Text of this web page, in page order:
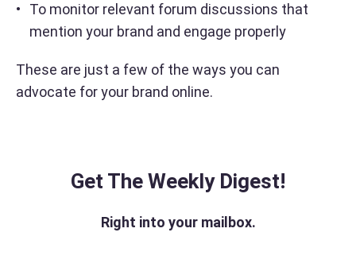
To monitor relevant forum discussions that
mention your brand and engage properly
These are just a few of the ways you can
advocate for your brand online.
Get The Weekly Digest!
Right into your mailbox.